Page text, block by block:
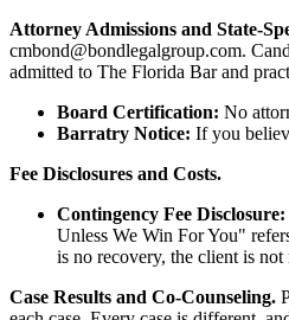
Attorney Admissions and State-
cmbond@bondlegalgroup.com.
admitted to The Florida Bar and
Board Certification: No
Barratry Notice: If you
Fee Disclosures and Costs.
Contingency Fee Disclosure:
Unless We Win For You"
is no recovery, the client is
Case Results and Co-Counseling.